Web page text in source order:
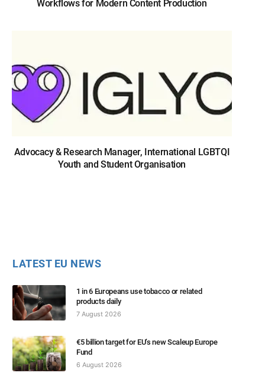
Workflows for Modern Content Production
Advocacy & Research Manager, International LGBTQI
Youth and Student Organisation
LATEST EU NEWS
1 in 6 Europeans use tobacco or related
products daily
7 August 2026
€5 billion target for EU’s new Scaleup Europe
Fund
6 August 2026